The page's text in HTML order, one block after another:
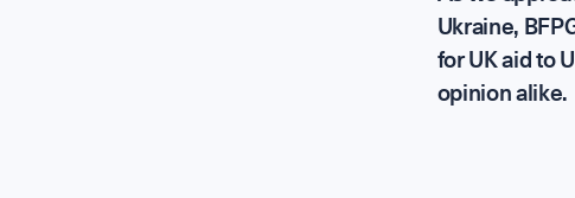
Ukraine,
for UK aid to
opinion alike.